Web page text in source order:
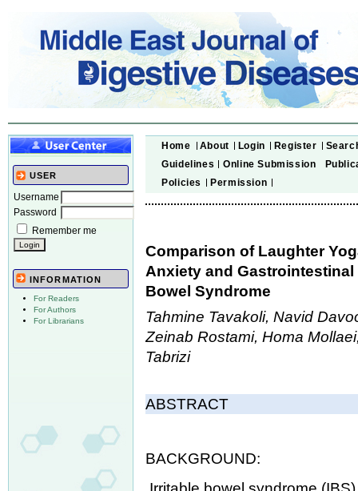
USER
Username
Password
Remember me
INFORMATION
For Readers
For Authors
For Librarians
Home About Login Register
Guidelines
Online Submission
Policies
Permission
Comparison of Laughter
Anxiety and
Bowel Syndrome
Tahmine Tavakoli, Navid
Zeinab Rostami, Homa
Tabrizi
ABSTRACT
BACKGROUND: